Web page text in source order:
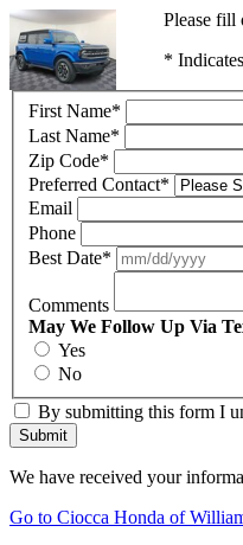
Please fill
*
First Name*
Last Name*
Zip Code*
Preferred Contact*
Email
Phone
Best Date*
Comments
May We Follow Up Via
Yes
No
By submitting this form I
Submit
We have received your
Go to Ciocca Honda of